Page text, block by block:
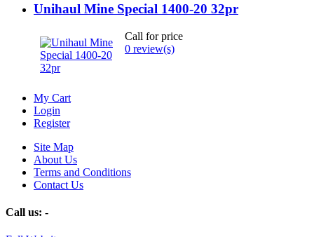
Unihaul Mine Special 1400-20 32pr
Call for price
0 review(s)
My Cart
Login
Register
Site Map
About Us
Terms and Conditions
Contact Us
Call us: -